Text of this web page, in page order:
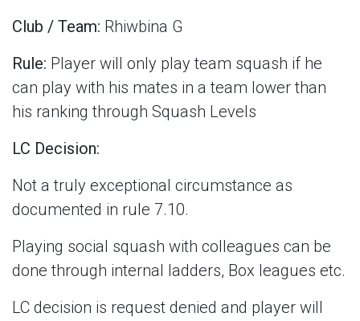
Club / Team: Rhiwbina G
Rule: Player will only play team squash if he
can play with his mates in a team lower than
his ranking through Squash Levels
LC Decision:
Not a truly exceptional circumstance as
documented in rule 7.10.
Playing social squash with colleagues can be
done through internal ladders, Box leagues etc.
LC decision is request denied and player will